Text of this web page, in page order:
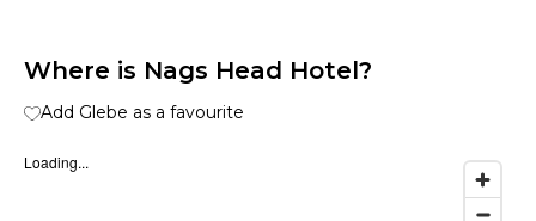
Where is Nags Head Hotel?
Add Glebe as a favourite
Loading...